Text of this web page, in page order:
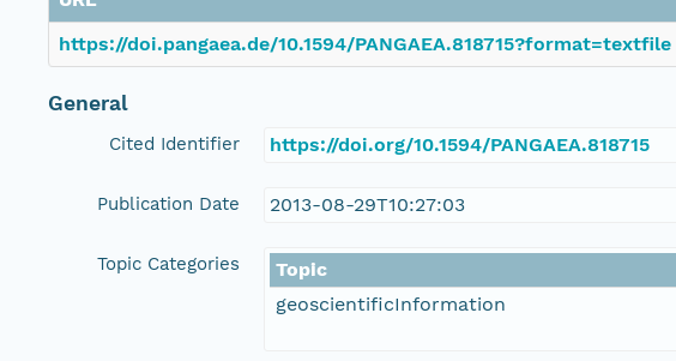
https://doi.pangaea.de/10.1594/PANGAEA.818715?format=textfile
General
Cited Identifier https://doi.org/10.1594/PANGAEA.818715
Publication Date 2013-08-29T10:27:03
Topic Categories
Topic
geoscientificInformation